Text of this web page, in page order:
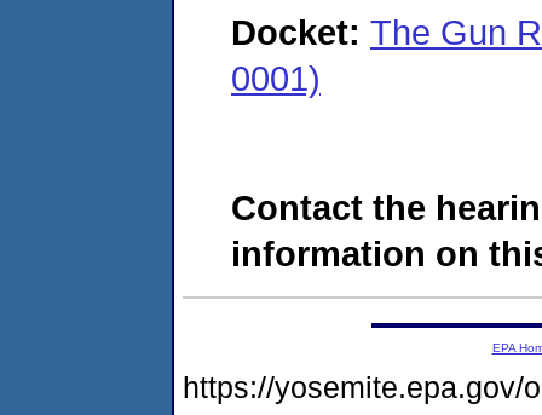
Docket: The Gun
0001)
Contact the
information on
EPA
https://yosemite.epa.gov/